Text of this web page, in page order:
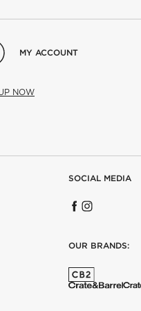
MY ACCOUNT
NOW
SOCIAL MEDIA
OUR BRANDS: